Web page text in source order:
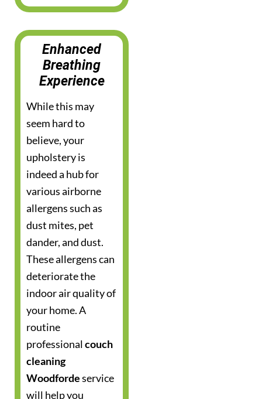
Enhanced
Breathing
Experience
While this may
seem hard to
believe, your
upholstery is
indeed a hub for
various airborne
allergens such as
dust mites, pet
dander, and dust.
These allergens can
deteriorate the
indoor air quality of
your home. A
routine
professionalcouch
cleaning
Woodfordeservice
will help you